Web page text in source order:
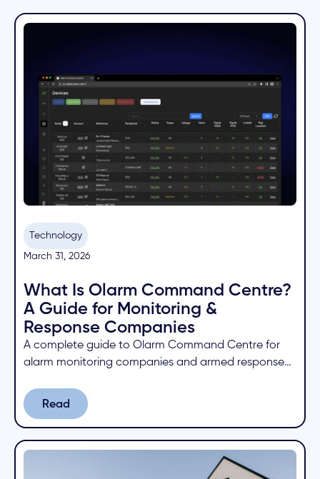
Technology
March 31, 2026
What Is Olarm Command Centre?
A Guide for Monitoring &
Response Companies
A complete guide to Olarm Command Centre for
alarm monitoring companies and armed response
signals, and collaborate with partners from one
cloud platform.
Read
Read